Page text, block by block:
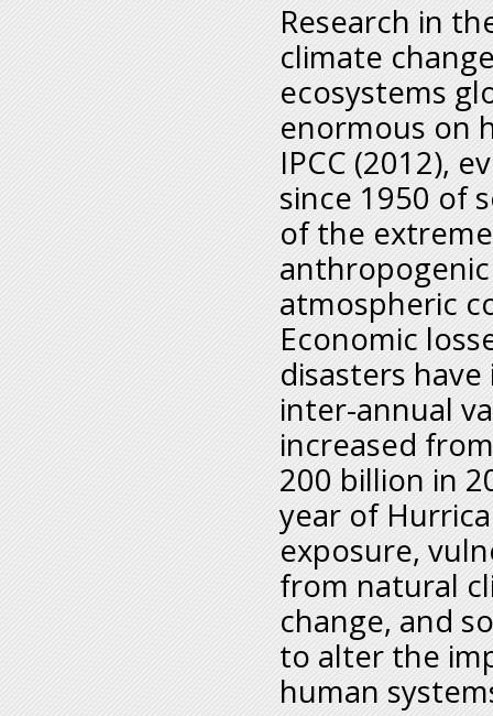
Research in
climate
ecosystems
enormous on
IPCC (2012),
since 1950 of
of the
atmospheric
Economic
disasters
inter-annual
increased
200 billion in
year of
exposure,
from natural
change, and
to alter the
human